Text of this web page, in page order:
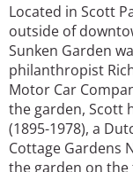
Located in Scott
outside of
Sunken Garden
philanthropist
Motor Car
the garden, Scott
(1895-1978), a
Cottage Gardens
the garden on